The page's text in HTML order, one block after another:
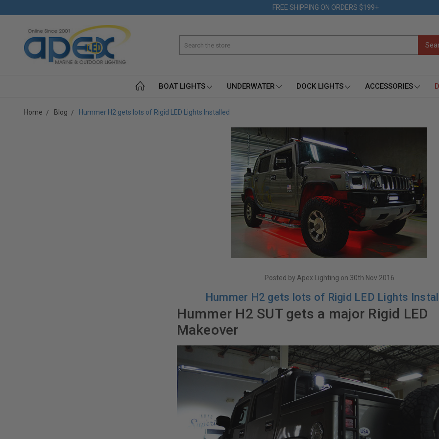
FREE SHIPPING ON ORDERS $199+
BOAT LIGHTS UNDERWATER DOCK LIGHTS ACCESSORIES
Home Blog Hummer H2 gets lots of Rigid LED Lights Installed
Posted by Apex Lighting on 30th Nov 2016
Hummer H2 gets lots of Rigid LED Lights
Hummer H2 SUT gets a major Rigid LED
Makeover